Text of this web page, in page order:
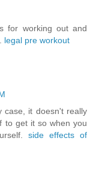
for working out and
legal pre workout
case, it doesn't really
to get it so when you
side effects of